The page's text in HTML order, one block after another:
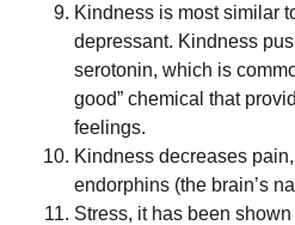
Kindness is most similar
depressant. Kindness
serotonin, which is
good” chemical that
feelings.
Kindness decreases
endorphins (the brain’s
Stress, it has been